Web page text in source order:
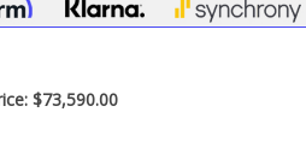
$73,590.00